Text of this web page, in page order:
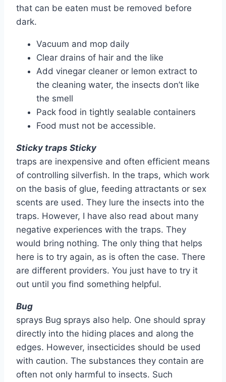
that can be eaten must be removed before
dark.
Vacuum and mop daily
Clear drains of hair and the like
Add vinegar cleaner or lemon extract to
the cleaning water, the insects don’t like
the smell
Pack food in tightly sealable containers
Food must not be accessible.
Sticky traps Sticky
traps are inexpensive and often efficient means
of controlling silverfish. In the traps, which work
on the basis of glue, feeding attractants or sex
scents are used. They lure the insects into the
traps. However, I have also read about many
negative experiences with the traps. They
would bring nothing. The only thing that helps
here is to try again, as is often the case. There
are different providers. You just have to try it
out until you find something helpful.
Bug
sprays Bug sprays also help. One should spray
directly into the hiding places and along the
edges. However, insecticides should be used
with caution. The substances they contain are
often not only harmful to insects. Such